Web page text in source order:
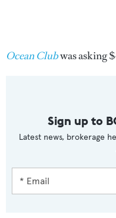
Ocean Clubwas asking
Sign up to
Latest news, brokerage